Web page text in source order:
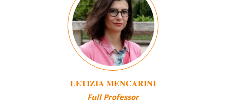
LETIZIA MENCARINI
Full Professor